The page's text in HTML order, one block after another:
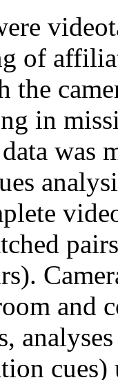
of
in
was
and
cues)